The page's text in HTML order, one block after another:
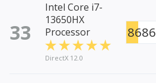
33
Intel Core i7-
13650HX
Processor
DirectX 12.0
8686